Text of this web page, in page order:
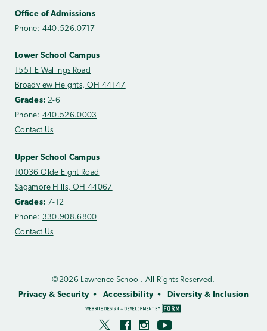
Office of Admissions
Phone: 440.526.0717
Lower School Campus
1551 E Wallings Road
Broadview Heights, OH 44147
Grades: 2-6
Phone: 440.526.0003
Contact Us
Upper School Campus
10036 Olde Eight Road
Sagamore Hills, OH 44067
Grades: 7-12
Phone: 330.908.6800
Contact Us
©2026 Lawrence School. All Rights Reserved.
Privacy & Security
Accessibility Diversity & Inclusion